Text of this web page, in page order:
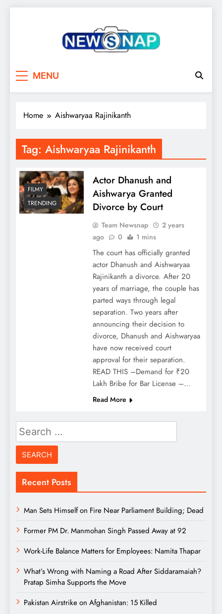
MENU
Home Aishwaryaa Rajinikanth
Tag: Aishwaryaa Rajinikanth
FILMY
TRENDING
Actor Dhanush and
Aishwarya Granted
Divorce by Court
Team Newsnap
2 years
ago
0 1 mins
The court has officially granted
actor Dhanush and Aishwaryaa
Rajinikanth a divorce. After 20
years of marriage, the couple has
parted ways through legal
separation. Two years after
announcing their decision to
divorce, Dhanush and Aishwaryaa
have now received court
approval for their separation.
READ THIS –Demand for ₹20
Lakh Bribe for Bar License –…
Read More
Search
for:
Recent Posts
Man Sets Himself on Fire Near Parliament Building; Dead
Former PM Dr. Manmohan Singh Passed Away at 92
Work-Life Balance Matters for Employees: Namita Thapar
What’s Wrong with Naming a Road After Siddaramaiah?
Pratap Simha Supports the Move
Pakistan Airstrike on Afghanistan: 15 Killed